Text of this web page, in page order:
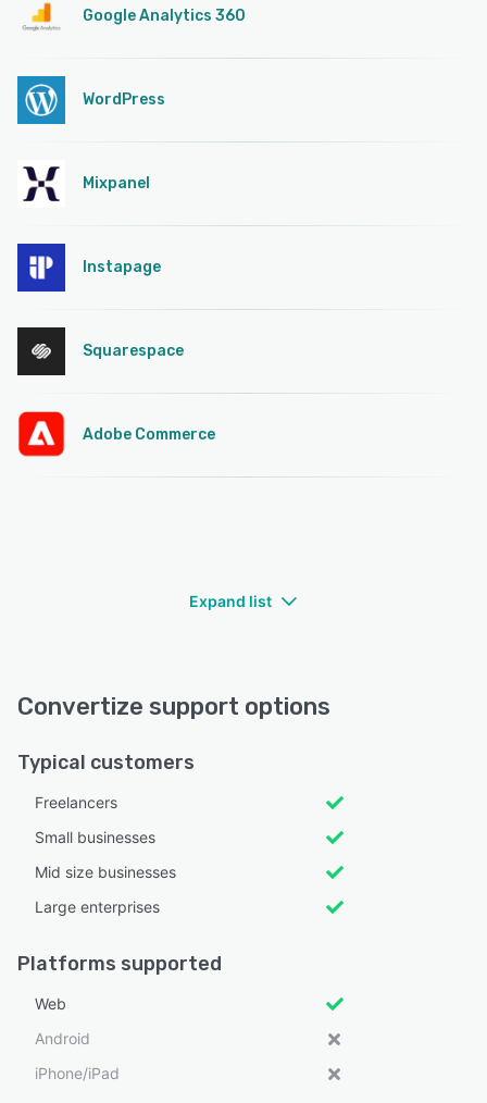
Google Analytics 360
WordPress
Mixpanel
Instapage
Squarespace
Adobe Commerce
Expand list
Convertize support options
Typical customers
Freelancers
Small businesses
Mid size businesses
Large enterprises
Platforms supported
Web
Android
iPhone/iPad